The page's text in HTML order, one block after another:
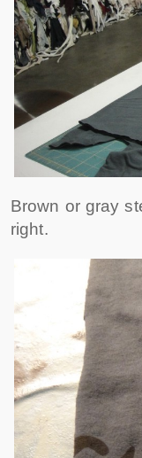
Brown or gray
right.